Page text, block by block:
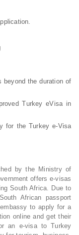
beyond the duration of
Turkey eVisa in
for the Turkey e-Visa
by the Ministry of
offers e-visas
South Africa. Due to
African passport
to apply for a
online and get their
an e-visa to Turkey